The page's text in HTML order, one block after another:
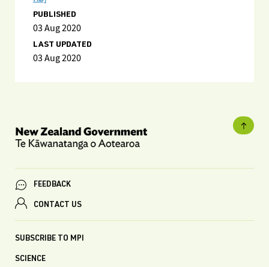
PUBLISHED
03 Aug 2020
LAST UPDATED
03 Aug 2020
FEEDBACK
CONTACT US
SUBSCRIBE TO MPI
SCIENCE